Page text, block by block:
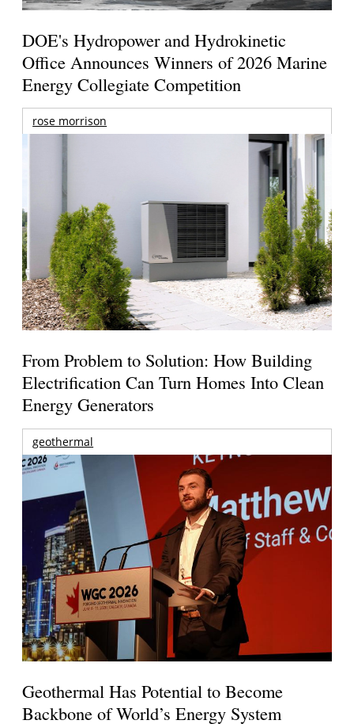
DOE's Hydropower and Hydrokinetic
Office Announces Winners of 2026 Marine
Energy Collegiate Competition
rose morrison
From Problem to Solution: How Building
Electrification Can Turn Homes Into Clean
Energy Generators
geothermal
Geothermal Has Potential to Become
Backbone of World’s Energy System